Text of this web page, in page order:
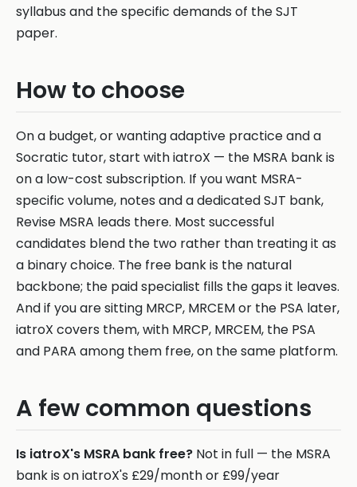
syllabus and the specific demands of the SJT
paper.
How to choose
On a budget, or wanting adaptive practice and a
Socratic tutor, start with iatroX — the MSRA bank is
on a low-cost subscription. If you want MSRA-
specific volume, notes and a dedicated SJT bank,
Revise MSRA leads there. Most successful
candidates blend the two rather than treating it as
a binary choice. The free bank is the natural
backbone; the paid specialist fills the gaps it leaves.
And if you are sitting MRCP, MRCEM or the PSA later,
iatroX covers them, with MRCP, MRCEM, the PSA
and PARA among them free, on the same platform.
A few common questions
Is iatroX's MSRA bank free? Not in full — the MSRA
bank is on iatroX's £29/month or £99/year